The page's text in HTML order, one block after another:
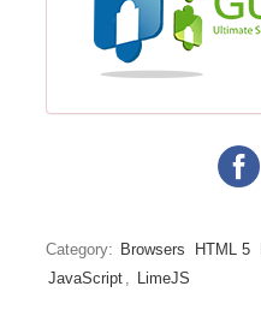
Category: Browsers HTML 5
JavaScript , LimeJS